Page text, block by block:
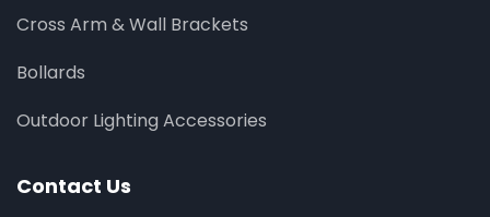
Cross Arm & Wall Brackets
Bollards
Outdoor Lighting Accessories
Contact Us